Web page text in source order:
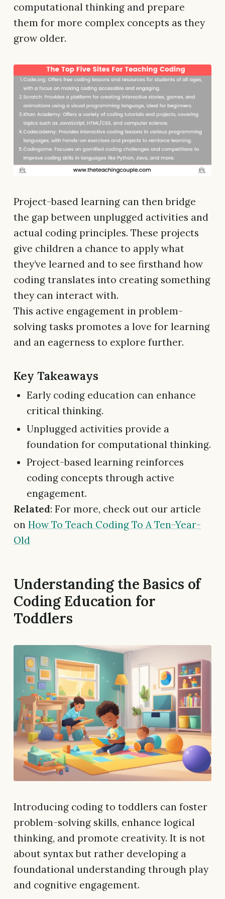
computational thinking and prepare
them for more complex concepts as they
grow older.
Project-based learning can then bridge
the gap between unplugged activities and
actual coding principles. These projects
give children a chance to apply what
they’ve learned and to see firsthand how
coding translates into creating something
they can interact with.
This active engagement in problem-
solving tasks promotes a love for learning
and an eagerness to explore further.
Key Takeaways
Early coding education can enhance
critical thinking.
Unplugged activities provide a
foundation for computational thinking.
Project-based learning reinforces
coding concepts through active
engagement.
Related: For more, check out our article
on How To Teach Coding To A Ten-Year-
Old
Understanding the Basics of
Coding Education for
Toddlers
Introducing coding to toddlers can foster
problem-solving skills, enhance logical
thinking, and promote creativity. It is not
about syntax but rather developing a
foundational understanding through play
and cognitive engagement.